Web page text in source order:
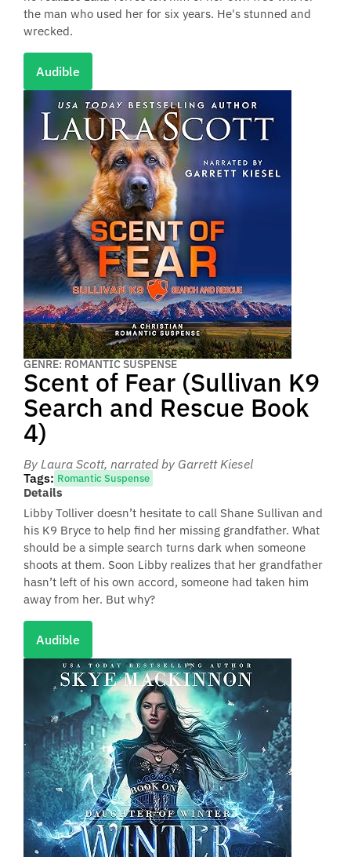
the man who used her for six years. He's stunned and
wrecked.
Audible
GENRE: ROMANTIC SUSPENSE
Scent of Fear (Sullivan K9
Search and Rescue Book
4)
By Laura Scott, narrated by Garrett Kiesel
Tags: Romantic Suspense
Details
Libby Tolliver doesn’t hesitate to call Shane Sullivan and
his K9 Bryce to help find her missing grandfather. What
should be a simple search turns dark when someone
shoots at them. Soon Libby realizes that her grandfather
hasn’t left of his own accord, someone had taken him
away from her. But why?
Audible